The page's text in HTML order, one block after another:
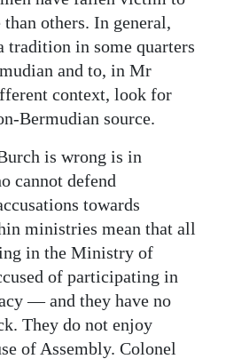
others. In general,
tradition in some quarters
and to, in Mr
context, look for
Bermudian source.
is wrong is in
cannot defend
towards
ministries mean that all
in the Ministry of
of participating in
— and they have no
They do not enjoy
of Assembly. Colonel